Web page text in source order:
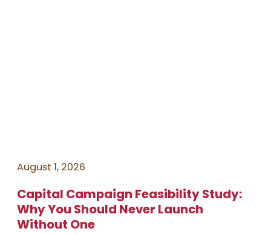
August 1, 2026
Capital Campaign Feasibility Study:
Why You Should Never Launch
Without One